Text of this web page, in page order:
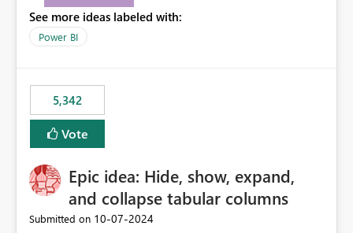
See more ideas labeled with:
Power BI
5,342
Vote
Epic idea: Hide, show, expand,
and collapse tabular columns
Submitted on ‎10-07-2024